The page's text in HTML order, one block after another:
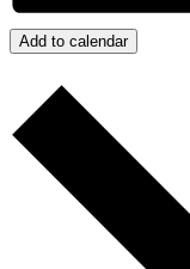
Add to calendar